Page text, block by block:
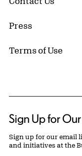
Press
Terms of Use
Sign Up for Our
Sign up for our email
and initiatives at the